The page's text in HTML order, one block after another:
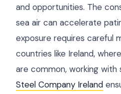
and opportunities. The
sea air can accelerate
exposure requires careful
countries like Ireland,
are common, working with
Steel Company Ireland